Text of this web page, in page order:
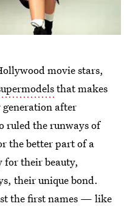
movie stars,
that makes
generation after
ruled the runways of
the better part of a
for their beauty,
their unique bond.
the first names — like